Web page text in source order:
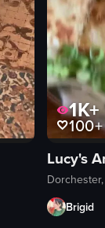
1K+
100+
Lucy's
Brigid